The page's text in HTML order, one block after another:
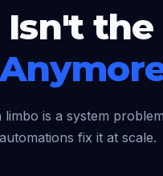
Isn't the
is a system
fix it at scale.